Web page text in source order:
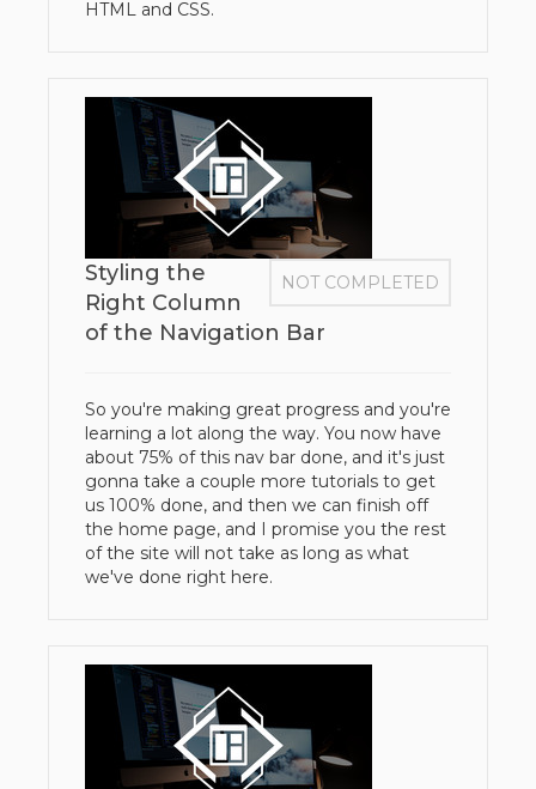
HTML and CSS.
NOT COMPLETED
Styling the
Right Column
of the Navigation Bar
So you're making great progress and you're
learning a lot along the way. You now have
about 75% of this nav bar done, and it's just
gonna take a couple more tutorials to get
us 100% done, and then we can finish off
the home page, and I promise you the rest
of the site will not take as long as what
we've done right here.